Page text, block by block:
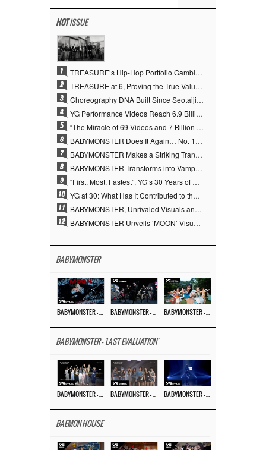
HOTISSUE
1 TREASURE’s Hip-Hop Portfolio Gamble Pays Off… A New Leap on Their 6th Debut Anniversary
2 TREASURE at 6, Proving the True Value of “YG’s Treasure” With Overwhelming Skill
3 Choreography DNA Built Since Seotaiji and Boys… YANG HYUN SUK, the Origin of YG’s 7 Billion-View Performance Video Legacy
4 YG Performance Videos Reach 6.9 Billion Views Across 69 Clips… YANG HYUN SUK’s Production Philosophy Proves Effective
5 “The Miracle of 69 Videos and 7 Billion Views” Why YANG HYUN SUK Personally Created 100% of YG Performance Videos
6 BABYMONSTER Does It Again… No. 1 on YouTube Worldwide
7 BABYMONSTER Makes a Striking Transformation into Vampires… Shoots Straight to No. 1 on YouTube Trending
8 BABYMONSTER Transforms into Vampires… Concludes Three-Month Project with “MOON”
9 “First, Most, Fastest”, YG’s 30 Years of Unwavering Commitment Opens a New Chapter in K-pop Touring
10 YG at 30: What Has It Contributed to the K-pop Concert Industry?
11 BABYMONSTER, Unrivaled Visuals and Overwhelming Concept Versatility… ‘MOON’
12 BABYMONSTER Unveils ‘MOON’ Visuals for RUKA and CHIQUITA… Restrained Charisma and Unique Visuals
BABYMONSTER
BABYMONSTER - 'LAST EVALUATION'
BAEMON HOUSE